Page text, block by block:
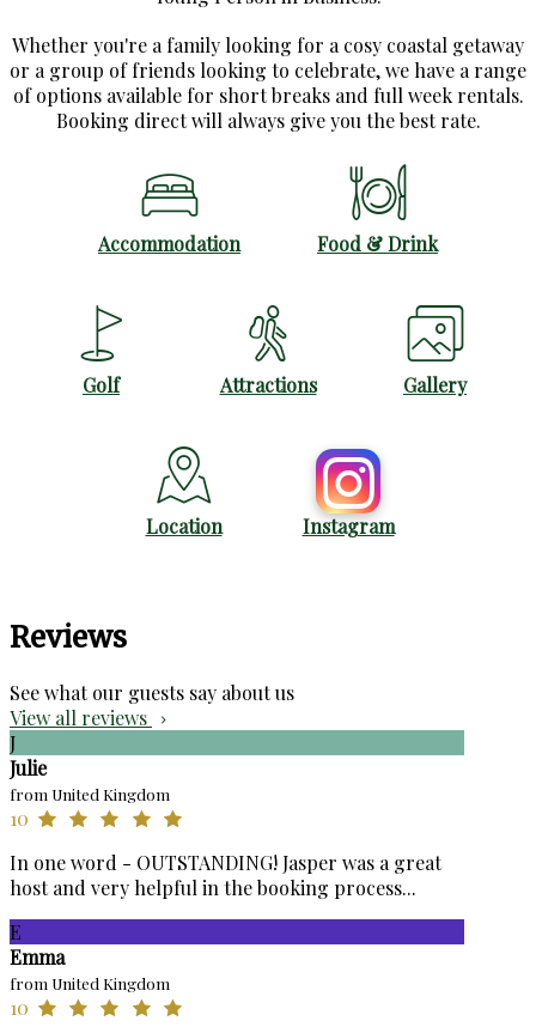
Whether you're a family looking for a cosy coastal getaway
or a group of friends looking to celebrate, we have a range
of options available for short breaks and full week rentals.
Booking direct will always give you the best rate.
Accommodation Food & Drink
Golf Attractions Gallery
Location Instagram
Reviews
See what our guests say about us
View all reviews
J
Julie
from United Kingdom
10
In one word - OUTSTANDING! Jasper was a great
host and very helpful in the booking process...
E
Emma
from United Kingdom
10